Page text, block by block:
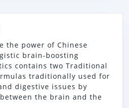
the power of Chinese
brain-boosting
contains two Traditional
traditionally used for
digestive issues by
the brain and the